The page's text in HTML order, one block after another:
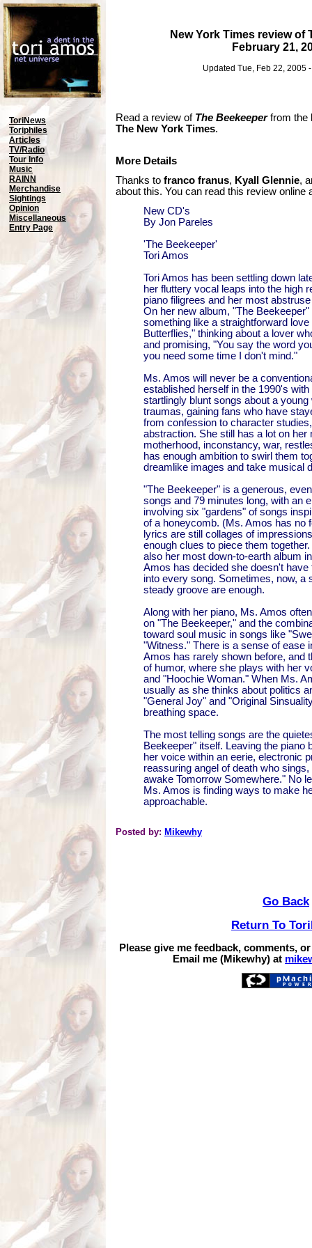
New York Times review of
February 21,
Updated Tue, Feb 22, 2005
ToriNews
Toriphiles
Articles
TV/Radio
Tour Info
Music
RAINN
Merchandise
Sightings
Opinion
Miscellaneous
Entry Page
Read a review of The Beekeeperfrom the
The New York Times.
More Details
Thanks to franco franus, Kyall Glennie,
about this. You can read this review online
New CD's
By Jon Pareles
'The Beekeeper'
Tori Amos
Tori Amos has been settling down
her fluttery vocal leaps into the high
piano filigrees and her most
On her new album, "The
something like a straightforward
Butterflies," thinking about a lover
and promising, "You say the word
you need some time I don't mind."
Ms. Amos will never be a
established herself in the 1990's
startlingly blunt songs about a
traumas, gaining fans who have
from confession to character
abstraction. She still has a lot on her
motherhood, inconstancy, war,
has enough ambition to swirl them
dreamlike images and take musical
"The Beekeeper" is a generous,
songs and 79 minutes long, with an
involving six "gardens" of songs
of a honeycomb. (Ms. Amos has no
lyrics are still collages of
enough clues to piece them
also her most down-to-earth album
Amos has decided she doesn't
into every song. Sometimes, now, a
steady groove are enough.
Along with her piano, Ms. Amos
on "The Beekeeper," and the
toward soul music in songs like
"Witness." There is a sense of ease
Amos has rarely shown before, and
of humor, where she plays with her
and "Hoochie Woman." When Ms.
usually as she thinks about politics
"General Joy" and "Original
breathing space.
The most telling songs are the
Beekeeper" itself. Leaving the piano
her voice within an eerie, electronic
reassuring angel of death who
awake Tomorrow Somewhere." No
Ms. Amos is finding ways to make
approachable.
Posted by: Mikewhy
Go Back
Return To
Please give me feedback, comments,
Email me (Mikewhy) at